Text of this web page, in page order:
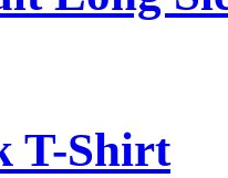
T-Shirt